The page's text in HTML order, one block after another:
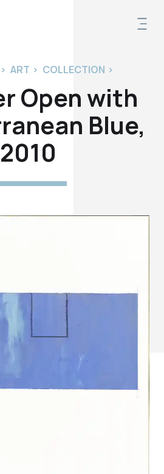
> ART > COLLECTION >
Open with
Blue,
2010